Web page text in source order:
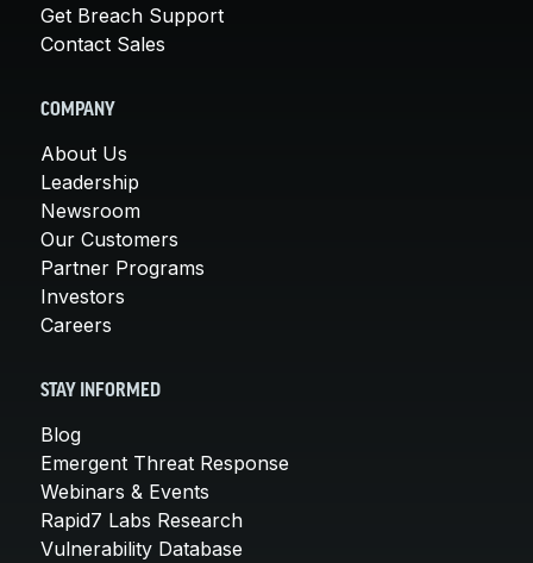
Get Breach Support
Contact Sales
COMPANY
About Us
Leadership
Newsroom
Our Customers
Partner Programs
Investors
Careers
STAY INFORMED
Blog
Emergent Threat Response
Webinars & Events
Rapid7 Labs Research
Vulnerability Database